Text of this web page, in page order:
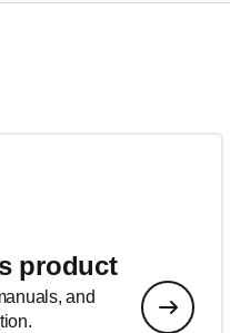
product
and